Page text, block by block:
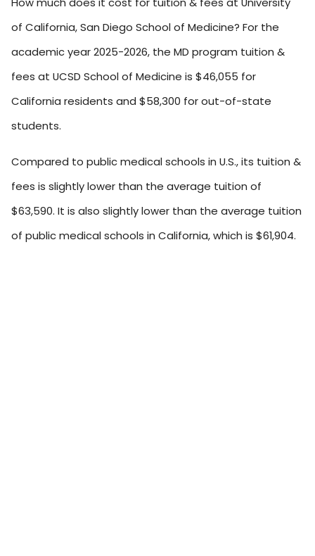
of California, San Diego School of Medicine? For the
academic year 2025-2026, the MD program tuition &
fees at UCSD School of Medicine is $46,055 for
California residents and $58,300 for out-of-state
students.
Compared to public medical schools in U.S., its tuition &
fees is slightly lower than the average tuition of
$63,590. It is also slightly lower than the average tuition
of public medical schools in California, which is $61,904.